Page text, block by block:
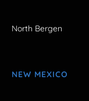
North Bergen
NEW MEXICO